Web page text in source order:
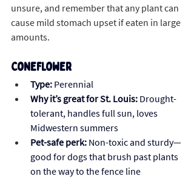
unsure, and remember that any plant can
cause mild stomach upset if eaten in large
amounts.
Coneflower
Type: Perennial
Why it’s great for St. Louis: Drought-
tolerant, handles full sun, loves
Midwestern summers
Pet-safe perk: Non-toxic and sturdy—
good for dogs that brush past plants
on the way to the fence line